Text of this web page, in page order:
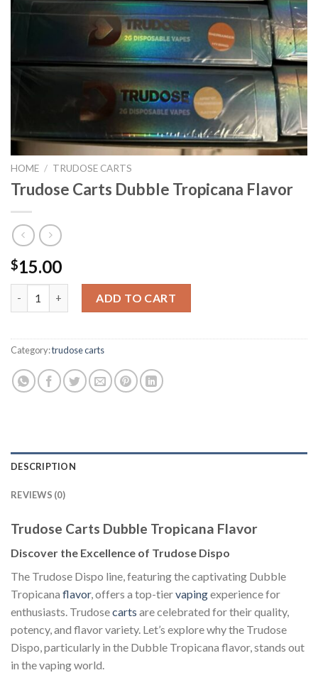
HOME / TRUDOSE CARTS
Trudose Carts Dubble Tropicana Flavor
$15.00
ADD TO CART
Category:trudose carts
DESCRIPTION
REVIEWS (0)
Trudose Carts Dubble Tropicana Flavor
Discover the Excellence of Trudose Dispo
The Trudose Dispo line, featuring the captivating Dubble
Tropicana flavor, offers a top-tiervapingexperience for
enthusiasts. Trudosecarts are celebrated for their quality,
potency, and flavor variety. Let’s explore why the Trudose
Dispo, particularly in the Dubble Tropicana flavor, stands out
in the vaping world.